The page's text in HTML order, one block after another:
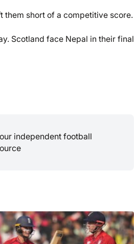
them short of a competitive score.
Scotland face Nepal in their final
independent football